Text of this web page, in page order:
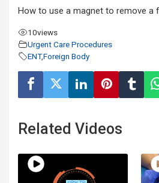
How to use a magnet to remove a
10views
Urgent Care Procedures
ENT,Foreign Body
Related Videos